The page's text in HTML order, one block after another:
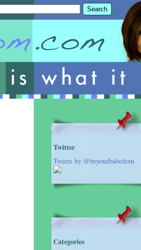
Twitter
Tweets by @beyondbabedom
Categories